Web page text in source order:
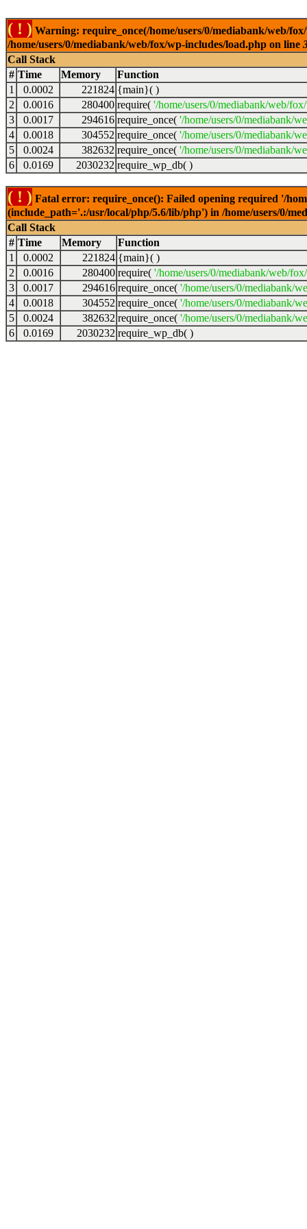
( ! ) Warning: require_once(/home/users/0/mediabank/web/
/home/users/0/mediabank/web/fox/wp-includes/load.php on line
Call Stack
# Time Memory
Function
1
0.0002 221824 {main}( )
2
0.0016 280400 require( '/home/users/0/mediabank/web/
3
0.0017 294616 require_once( '/home/users/0/mediabank/
4
0.0018 304552 require_once( '/home/users/0/mediabank/
5
0.0024 382632 require_once( '/home/users/0/mediabank/
6
0.0169 2030232 require_wp_db( )
( ! ) Fatal error: require_once(): Failed opening required '/
(include_path='.:/usr/local/php/5.6/lib/php') in /home/users/0/
Call Stack
# Time Memory
Function
1
0.0002 221824 {main}( )
2
0.0016 280400 require( '/home/users/0/mediabank/web/
3
0.0017 294616 require_once( '/home/users/0/mediabank/
4
0.0018 304552 require_once( '/home/users/0/mediabank/
5
0.0024 382632 require_once( '/home/users/0/mediabank/
6
0.0169 2030232 require_wp_db( )